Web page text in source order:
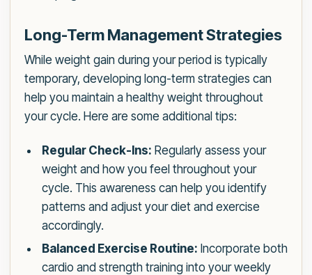
Long-Term Management Strategies
While weight gain during your period is typically
temporary, developing long-term strategies can
help you maintain a healthy weight throughout
your cycle. Here are some additional tips:
Regular Check-Ins: Regularly assess your
weight and how you feel throughout your
cycle. This awareness can help you identify
patterns and adjust your diet and exercise
accordingly.
Balanced Exercise Routine: Incorporate both
cardio and strength training into your weekly